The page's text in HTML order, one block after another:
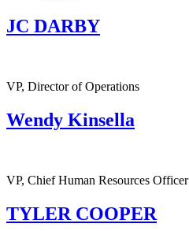
JC DARBY
VP, Director of Operations
Wendy Kinsella
VP, Chief Human Resources Officer
TYLER COOPER